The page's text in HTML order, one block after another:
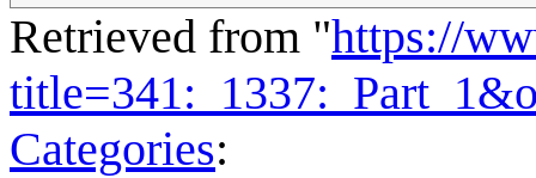
Retrieved from "https://
Categories: